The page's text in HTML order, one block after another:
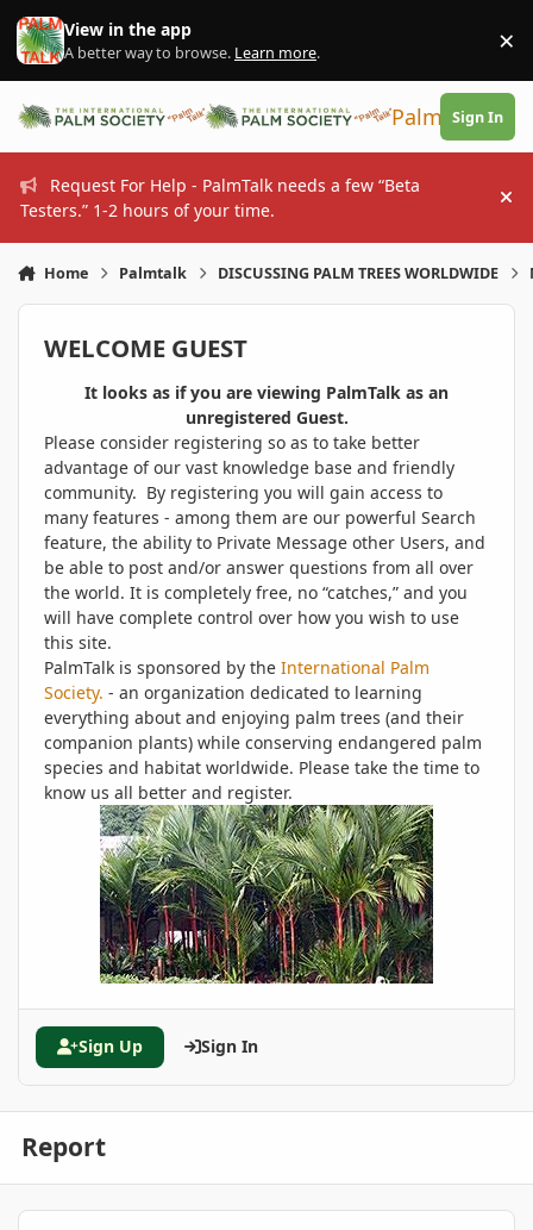
Skip to content
View in the app
A better way to browse. Learn more. ×
PalmTalk
Sign In
Request For Help - PalmTalk needs a few “Beta
Testers.” 1-2 hours of your time.
Home Palmtalk DISCUSSING PALM TREES WORLDWIDE
WELCOME GUEST
It looks as if you are viewing PalmTalk as an
unregistered Guest.
Please consider registering so as to take better
advantage of our vast knowledge base and friendly
community. By registering you will gain access to
many features - among them are our powerful Search
feature, the ability to Private Message other Users, and
be able to post and/or answer questions from all over
the world. It is completely free, no “catches,” and you
will have complete control over how you wish to use
this site.
PalmTalk is sponsored by the International Palm
Society. - an organization dedicated to learning
everything about and enjoying palm trees (and their
companion plants) while conserving endangered palm
species and habitat worldwide. Please take the time to
know us all better and register.
Sign Up Sign In
Report